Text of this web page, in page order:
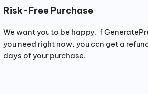
Risk-Free Purchase
We want you to be happy. If
you need right now, you can get a
days of your purchase.